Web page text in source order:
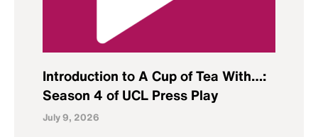
Introduction to A Cup of Tea With…:
Season 4 of UCL Press Play
July 9, 2026